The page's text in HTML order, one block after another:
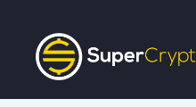
Crypto Bots
SCN30Index
Events